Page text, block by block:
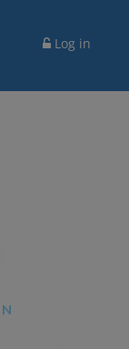
Log in